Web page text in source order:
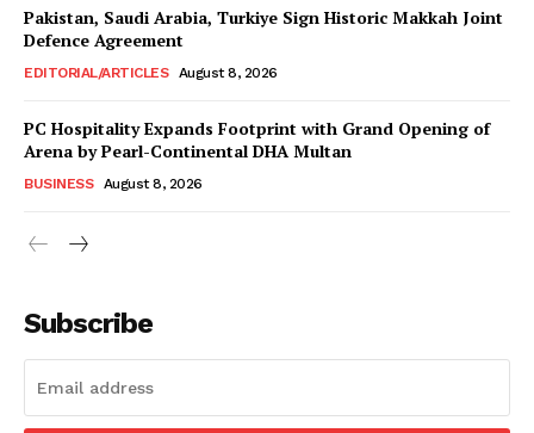
Magazine PRO
Pakistan, Saudi Arabia, Turkiye Sign Historic Makkah Joint
Defence Agreement
EDITORIAL/ARTICLES August 8, 2026
PC Hospitality Expands Footprint with Grand Opening of
Arena by Pearl-Continental DHA Multan
BUSINESS August 8, 2026
Subscribe